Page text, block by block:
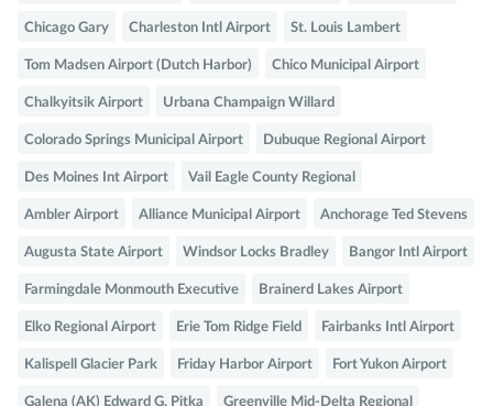
Chicago Gary Charleston Intl Airport St. Louis Lambert
Tom Madsen Airport (Dutch Harbor) Chico Municipal Airport
Chalkyitsik Airport Urbana Champaign Willard
Colorado Springs Municipal Airport Dubuque Regional Airport
Des Moines Int Airport Vail Eagle County Regional
Ambler Airport Alliance Municipal Airport Anchorage Ted Stevens
Augusta State Airport Windsor Locks Bradley Bangor Intl Airport
Farmingdale Monmouth Executive Brainerd Lakes Airport
Elko Regional Airport Erie Tom Ridge Field Fairbanks Intl Airport
Kalispell Glacier Park Friday Harbor Airport Fort Yukon Airport
Galena (AK) Edward G. Pitka Greenville Mid-Delta Regional